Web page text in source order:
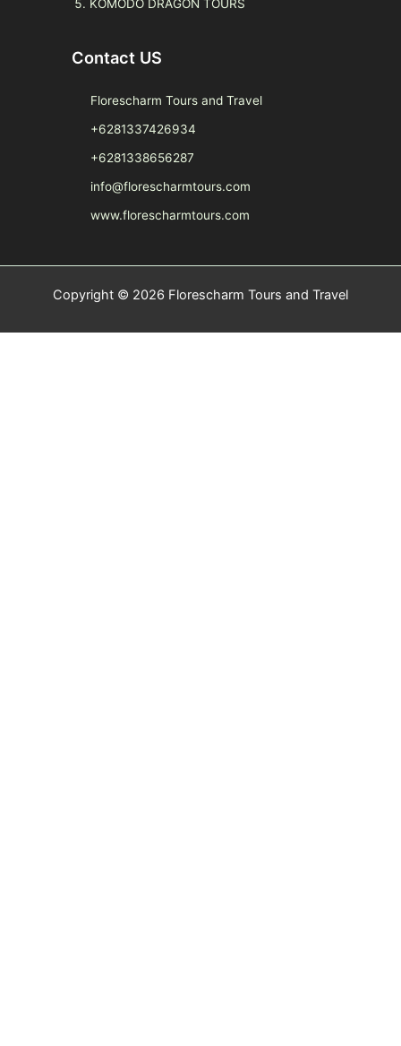
KOMODO DRAGON TOURS
Contact US
Florescharm Tours and Travel
+6281337426934
+6281338656287
info@florescharmtours.com
www.florescharmtours.com
Copyright © 2026 Florescharm Tours and Travel